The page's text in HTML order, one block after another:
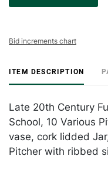
Bid increments chart
ITEM DESCRIPTION
Late 20th Century
School, 10 Various
vase, cork lidded
Pitcher with ribbed